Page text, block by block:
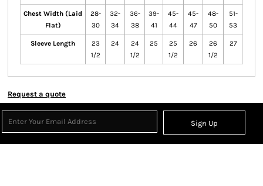
Chest Width (Laid
Flat)
28-
30
32-
34
36-
38
39-
41
45-
44
45-
47
48-
50
51-
53
Sleeve Length
23
1/2
24
24
1/2
25
25
1/2
26
26
1/2
27
Request a quote
Sign Up